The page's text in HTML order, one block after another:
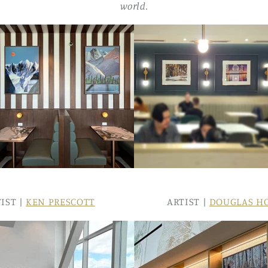
world.
|KEN PRESCOTT ARTIST | DOUGLAS